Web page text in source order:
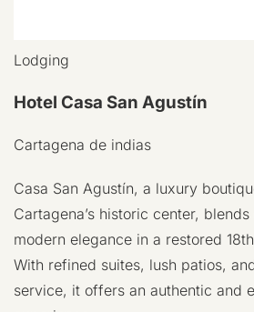
Lodging
Hotel Casa San Agustín
Cartagena de indias
Casa San Agustín, a luxury
Cartagena’s historic center,
modern elegance in a restored
With refined suites, lush patios,
service, it offers an authentic and